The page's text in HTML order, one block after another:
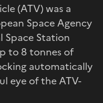
(ATV) was a
Space Agency
Space Station
to 8 tonnes of
automatically
eye of the ATV-